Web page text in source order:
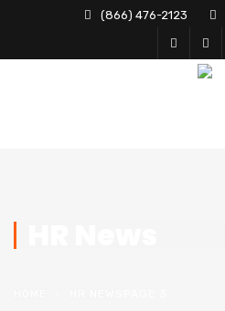
(866) 476-2123